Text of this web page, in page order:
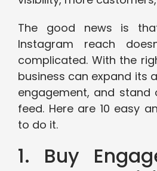
The good news is
Instagram reach
complicated. With the
business can expand its
engagement, and stand
feed. Here are 10 easy
to do it.
1. Buy